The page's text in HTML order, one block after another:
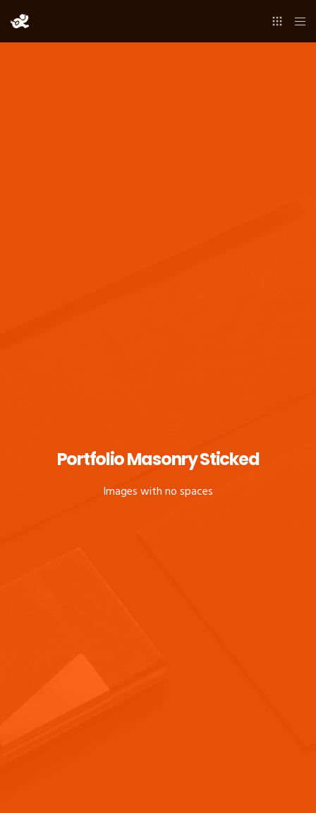
Portfolio Masonry Sticked
Images with no spaces